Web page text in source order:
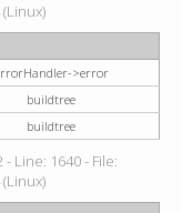
>error
buildtree
buildtree
Line: 1640 - File: